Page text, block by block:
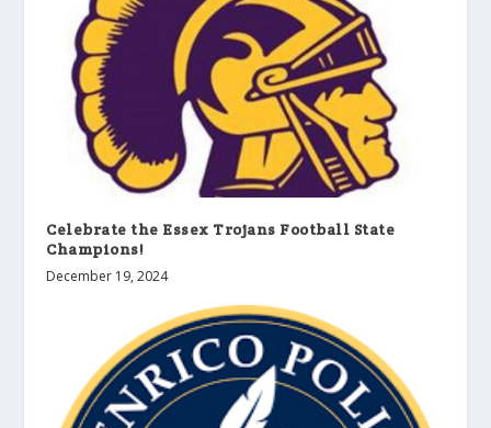
Celebrate the Essex Trojans Football State
Champions!
December 19, 2024